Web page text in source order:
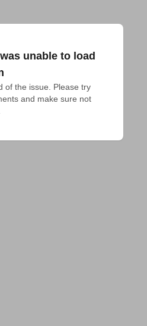
unable to load
of the issue. Please try
and make sure not